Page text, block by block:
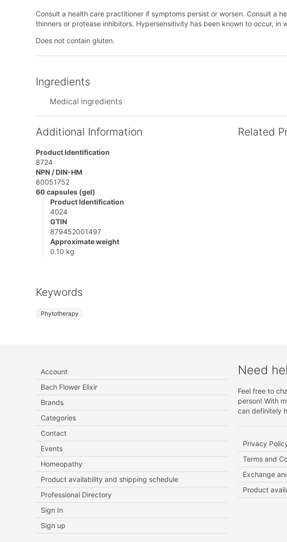
Consult a health care practitioner if symptoms persist or worsen. Consult a
thinners or protease inhibitors. Hypersensitivity has been known to occur, in
Does not contain gluten.
Ingredients
Medical ingredients
Additional Information
Product Identification
8724
NPN / DIN-HM
80051752
60 capsules (gel)
Product Identification
4024
GTIN
879452001497
Approximate weight
0.10 kg
Keywords
Phytotherapy
Related
Account
Bach Flower Elixir
Brands
Categories
Contact
Events
Homeopathy
Product availability and shipping schedule
Professional Directory
Sign In
Sign up
Need
Feel free to
person! With
can definitely
Privacy
Terms and
Exchange
Product